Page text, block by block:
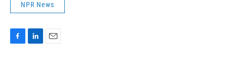
NPR News